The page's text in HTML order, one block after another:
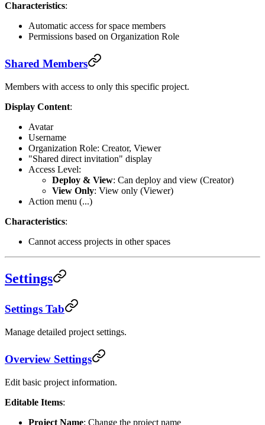
Characteristics:
Automatic access for space members
Permissions based on Organization Role
Shared Members
Members with access to only this specific project.
Display Content:
Avatar
Username
Organization Role: Creator, Viewer
"Shared direct invitation" display
Access Level:
Deploy & View: Can deploy and view (Creator)
View Only: View only (Viewer)
Action menu (...)
Characteristics:
Cannot access projects in other spaces
Settings
Settings Tab
Manage detailed project settings.
Overview Settings
Edit basic project information.
Editable Items:
Project Name: Change the project name